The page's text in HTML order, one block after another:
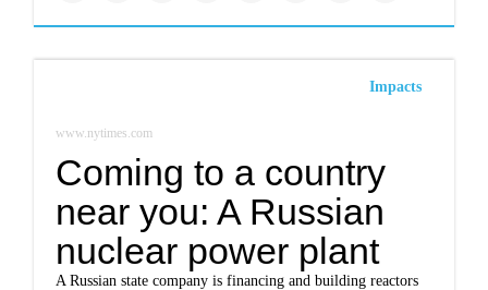
Impacts
www.nytimes.com
Coming to a country
near you: A Russian
nuclear power plant
A Russian state company is financing and building reactors